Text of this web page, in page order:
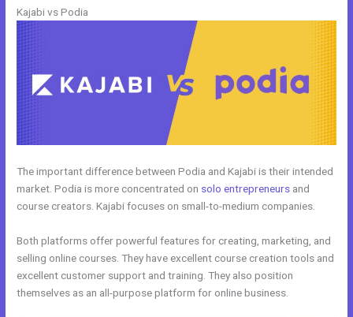
Kajabi vs Podia
The important difference between Podia and Kajabi is their intended
market. Podia is more concentrated on solo entrepreneurs and
course creators. Kajabi focuses on small-to-medium companies.
Both platforms offer powerful features for creating, marketing, and
selling online courses. They have excellent course creation tools and
excellent customer support and training. They also position
themselves as an all-purpose platform for online business.